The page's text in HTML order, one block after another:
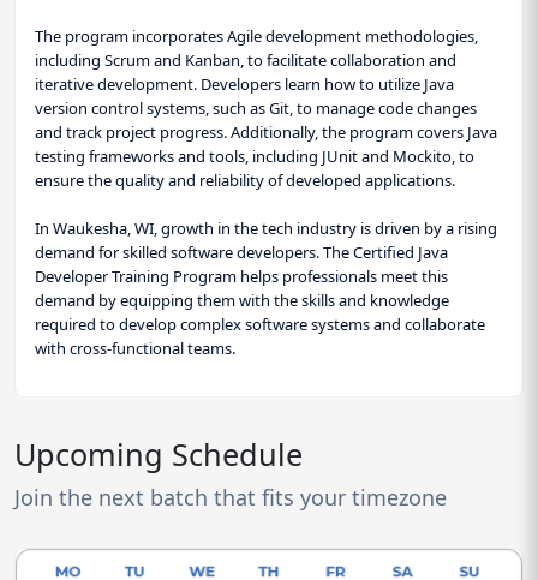
The program incorporates Agile development methodologies,
including Scrum and Kanban, to facilitate collaboration and
iterative development. Developers learn how to utilize Java
version control systems, such as Git, to manage code changes
and track project progress. Additionally, the program covers Java
testing frameworks and tools, including JUnit and Mockito, to
ensure the quality and reliability of developed applications.
In Waukesha, WI, growth in the tech industry is driven by a rising
demand for skilled software developers. The Certified Java
Developer Training Program helps professionals meet this
demand by equipping them with the skills and knowledge
required to develop complex software systems and collaborate
with cross-functional teams.
Upcoming Schedule
Join the next batch that fits your timezone